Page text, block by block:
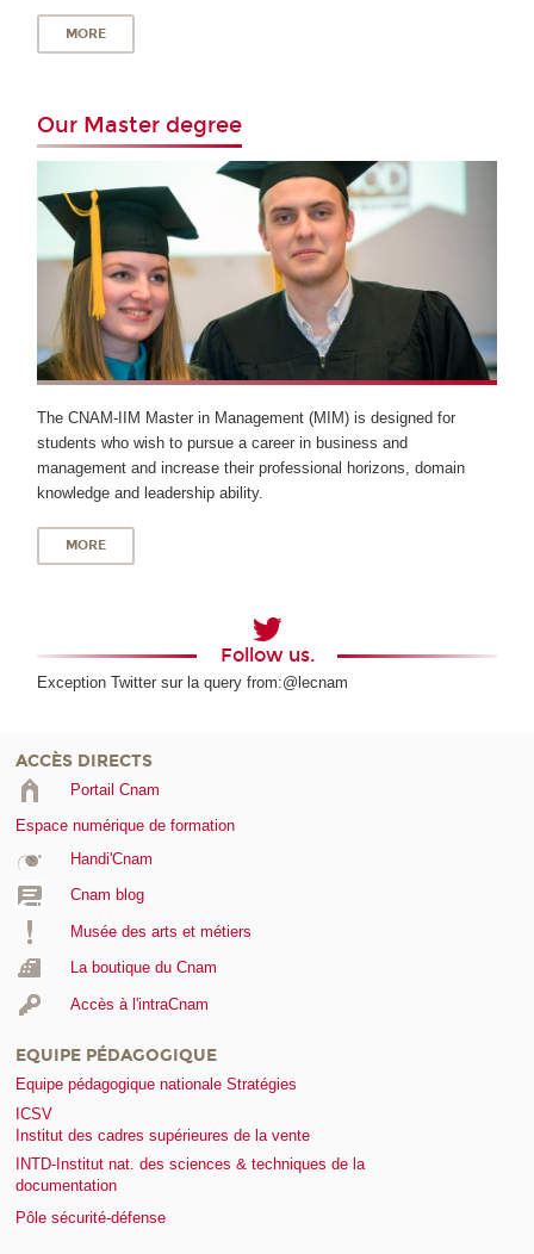
MORE
Our Master degree
The CNAM-IIM Master in Management (MIM) is designed for
students who wish to pursue a career in business and
management and increase their professional horizons, domain
knowledge and leadership ability.
MORE
Follow us.
Exception Twitter sur la query from:@lecnam
ACCÈS DIRECTS
Portail Cnam
Espace numérique de formation
Handi'Cnam
Cnam blog
Musée des arts et métiers
La boutique du Cnam
Accès à l'intraCnam
EQUIPE PÉDAGOGIQUE
Equipe pédagogique nationale Stratégies
ICSV
Institut des cadres supérieures de la vente
INTD-Institut nat. des sciences & techniques de la
documentation
Pôle sécurité-défense